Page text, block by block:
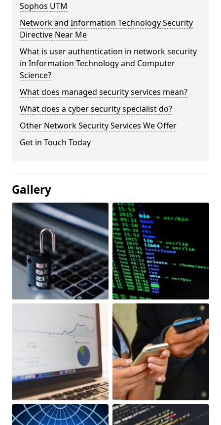
Sophos UTM
Network and Information Technology Security
Directive Near Me
What is user authentication in network security
in Information Technology and Computer
Science?
What does managed security services mean?
What does a cyber security specialist do?
Other Network Security Services We Offer
Get in Touch Today
Gallery